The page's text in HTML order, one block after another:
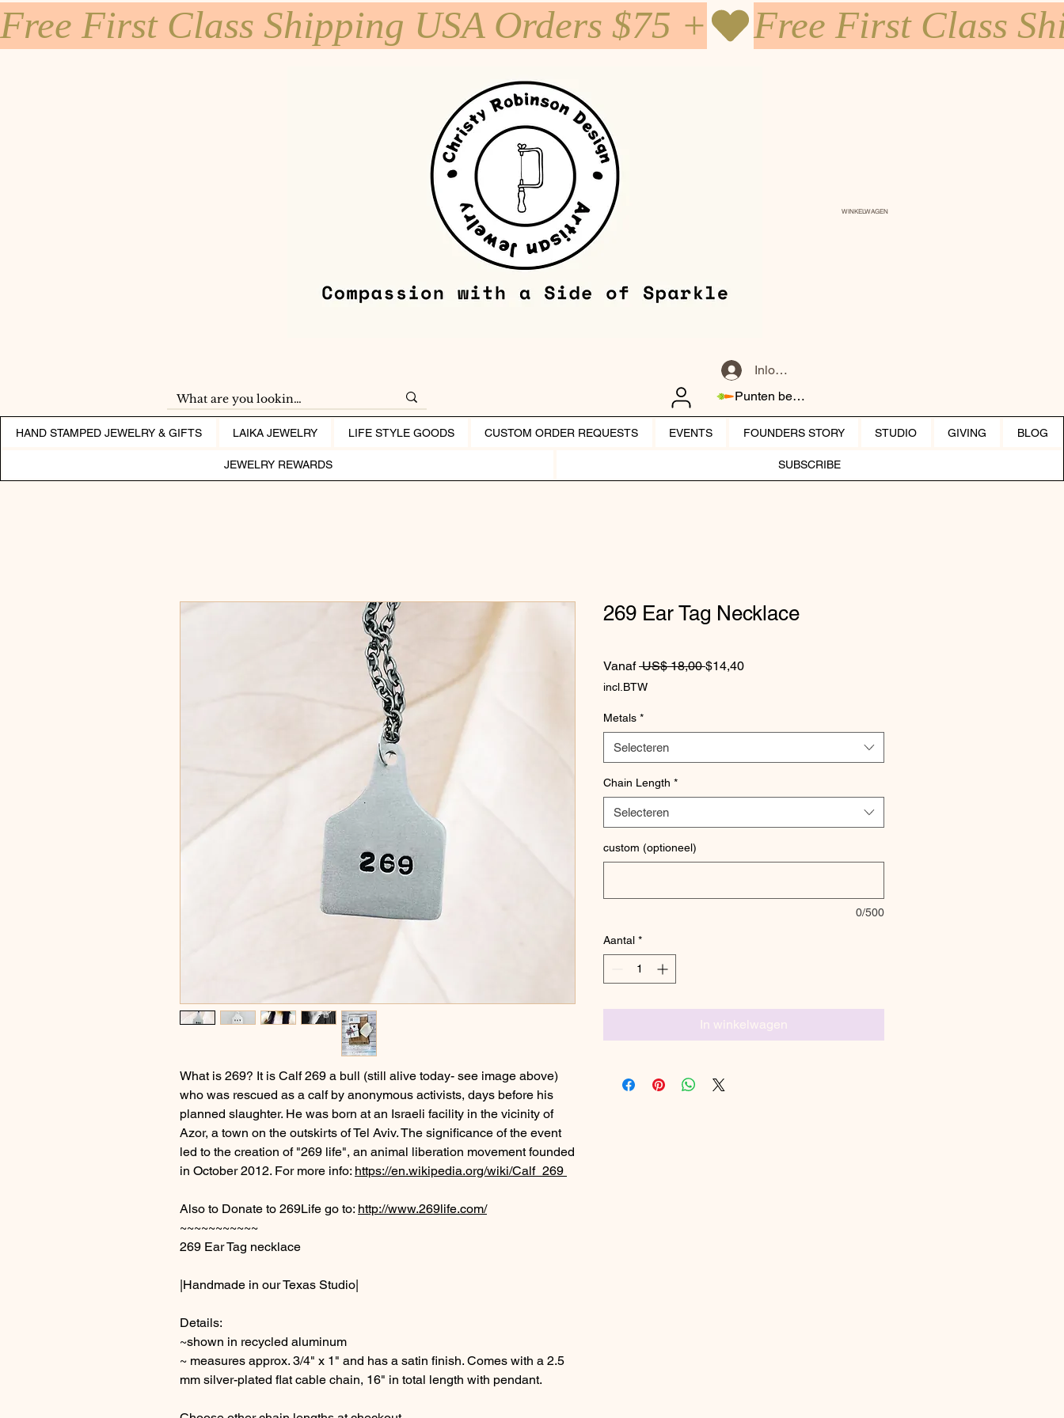
Free First Class Shipping USA Orders $75 +
Inloggen
Punten bekijken
WINKELWAGEN
HAND STAMPED JEWELRY & GIFTS LAIKA JEWELRY LIFE STYLE GOODS CUSTOM ORDER REQUESTS EVENTS FOUNDERS STORY STUDIO GIVING BLOG
JEWELRY REWARDS SUBSCRIBE
What is 269? It is Calf 269 a bull (still alive today- see image above)
who was rescued as a calf by anonymous activists, days before his
planned slaughter. He was born at an Israeli facility in the vicinity of
Azor, a town on the outskirts of Tel Aviv. The significance of the event
led to the creation of "269 life", an animal liberation movement founded
in October 2012. For more info: https://en.wikipedia.org/wiki/Calf_269
Also to Donate to 269Life go to: http://www.269life.com/
~~~~~~~~~~~
269 Ear Tag necklace
|Handmade in our Texas Studio|
Details:
~shown in recycled aluminum
~ measures approx. 3/4" x 1" and has a satin finish. Comes with a 2.5
mm silver-plated flat cable chain, 16" in total length with pendant.
269 Ear Tag Necklace
Vanaf US$ 18,00 Normale prijs
$14,40Verkoopprijs
incl.BTW
Metals *
Selecteren
Chain Length *
Selecteren
custom (optioneel)
0/500
Aantal *
In winkelwagen